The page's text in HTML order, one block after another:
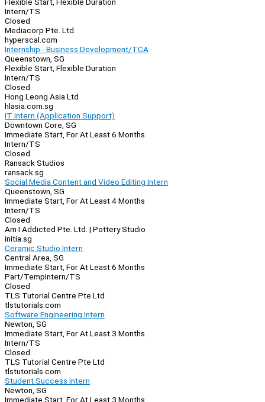
Intern/TS
Closed
Mediacorp Pte. Ltd.
hyperscal.com
Internship - Business Development/TCA
Queenstown, SG
Flexible Start, Flexible Duration
Intern/TS
Closed
Hong Leong Asia Ltd
hlasia.com.sg
IT Intern (Application Support)
Downtown Core, SG
Immediate Start, For At Least 6 Months
Intern/TS
Closed
Ransack Studios
ransack.sg
Social Media Content and Video Editing Intern
Queenstown, SG
Immediate Start, For At Least 4 Months
Intern/TS
Closed
Am I Addicted Pte. Ltd. | Pottery Studio
initia.sg
Ceramic Studio Intern
Central Area, SG
Immediate Start, For At Least 6 Months
Part/TempIntern/TS
Closed
TLS Tutorial Centre Pte Ltd
tlstutorials.com
Software Engineering Intern
Newton, SG
Immediate Start, For At Least 3 Months
Intern/TS
Closed
TLS Tutorial Centre Pte Ltd
tlstutorials.com
Student Success Intern
Newton, SG
Immediate Start, For At Least 3 Months